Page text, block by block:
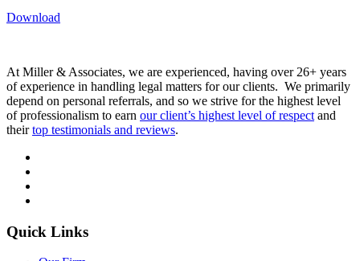
Download
At Miller & Associates, we are experienced, having over 26+ years
of experience in handling legal matters for our clients. We primarily
depend on personal referrals, and so we strive for the highest level
of professionalism to earn our client’s highest level of respect and
theirtop testimonials and reviews.
Quick Links